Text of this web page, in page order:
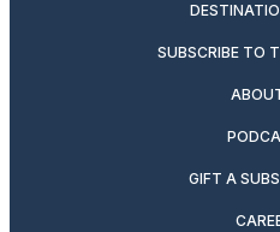
SUBSCRIBE TO
GIFT A